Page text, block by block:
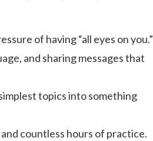
of having “all eyes on you.”
and sharing messages that
topics into something
countless hours of practice.